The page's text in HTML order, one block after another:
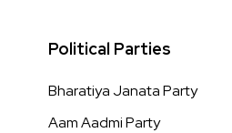
Political Parties
Bharatiya Janata Party
Aam Aadmi Party